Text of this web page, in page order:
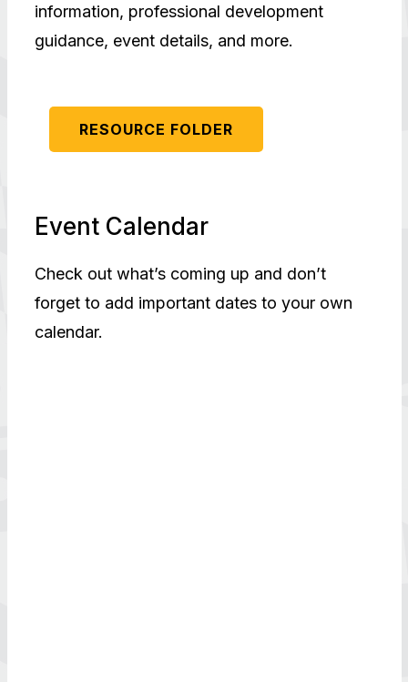
information, professional development
guidance, event details, and more.
RESOURCE FOLDER
Event Calendar
Check out what’s coming up and don’t
forget to add important dates to your own
calendar.